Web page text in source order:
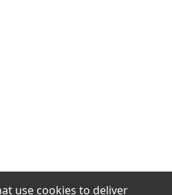
use cookies to deliver